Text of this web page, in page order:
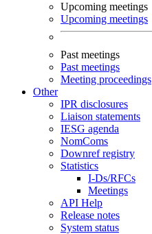
Upcoming meetings
Upcoming meetings
Past meetings
Past meetings
Meeting proceedings
Other
IPR disclosures
Liaison statements
IESG agenda
NomComs
Downref registry
Statistics
I-Ds/RFCs
Meetings
API Help
Release notes
System status